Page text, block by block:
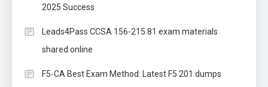
2025 Success
Leads4Pass CCSA 156-215.81 exam materials
shared online
F5-CA Best Exam Method: Latest F5 201 dumps